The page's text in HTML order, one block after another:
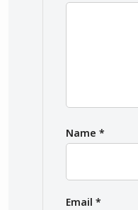
Name *
Email *